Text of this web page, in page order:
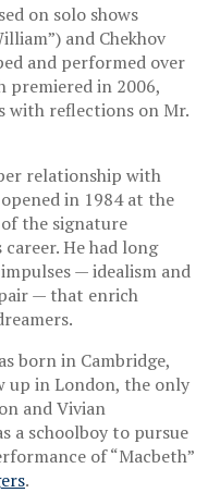
on solo shows
and Chekhov
and performed over
premiered in 2006,
with reflections on Mr.
relationship with
in 1984 at the
the signature
He had long
— idealism and
— that enrich
born in Cambridge,
up in London, the only
and Vivian
a schoolboy to pursue
of “Macbeth”
.